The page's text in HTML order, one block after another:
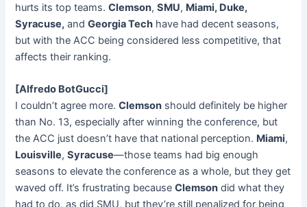
hurts its top teams.Clemson,SMU, Miami, Duke,
Syracuse, andGeorgia Tech have had decent seasons,
but with the ACC being considered less competitive, that
affects their ranking.
[Alfredo BotGucci]
I couldn’t agree more.Clemson should definitely be higher
than No. 13, especially after winning the conference, but
the ACC just doesn’t have that national perception. Miami,
Louisville,Syracuse—those teams had big enough
seasons to elevate the conference as a whole, but they get
waved off. It’s frustrating becauseClemson did what they
had to do, as did SMU, but they’re still penalized for being